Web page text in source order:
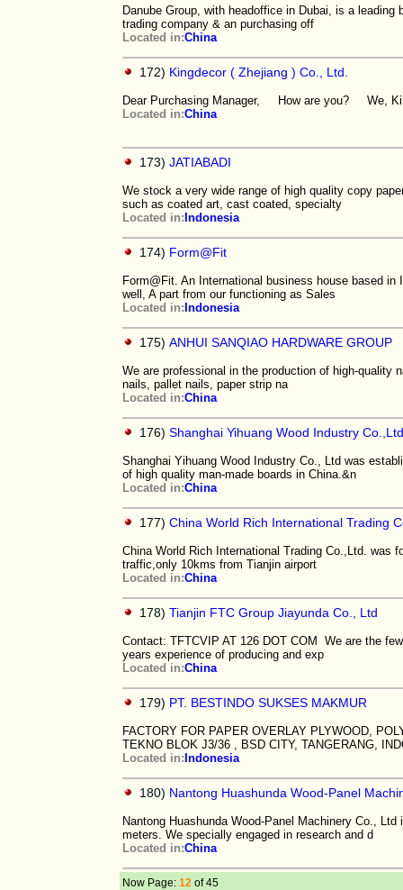
Danube Group, with headoffice in Dubai, is a
trading company & an purchasing off
Located in:China
172) Kingdecor ( Zhejiang ) Co., Ltd.
Dear Purchasing Manager, How are you? We,
Located in:China
173) JATIABADI
We stock a very wide range of high quality copy
such as coated art, cast coated, specialty
Located in: Indonesia
174) Form@Fit
Form@Fit. An International business house based
well, A part from our functioning as Sales
Located in: Indonesia
175) ANHUI SANQIAO HARDWARE GROUP
We are professional in the production of high-quality
nails, pallet nails, paper strip na
Located in:China
176) Shanghai Yihuang Wood Industry Co.,Ltd
Shanghai Yihuang Wood Industry Co., Ltd was
of high quality man-made boards in China.&n
Located in:China
177) China World Rich International Trading
China World Rich International Trading Co.,Ltd. was
traffic,only 10kms from Tianjin airport
Located in:China
178) Tianjin FTC Group Jiayunda Co., Ltd
Contact: TFTCVIP AT 126 DOT COM We are the
years experience of producing and exp
Located in:China
179) PT. BESTINDO SUKSES MAKMUR
FACTORY FOR PAPER OVERLAY PLYWOOD,
TEKNO BLOK J3/36 , BSD CITY, TANGERANG,
Located in: Indonesia
180) Nantong Huashunda Wood-Panel
Nantong Huashunda Wood-Panel Machinery Co.,
meters. We specially engaged in research and d
Located in:China
Now Page: 12 of 45